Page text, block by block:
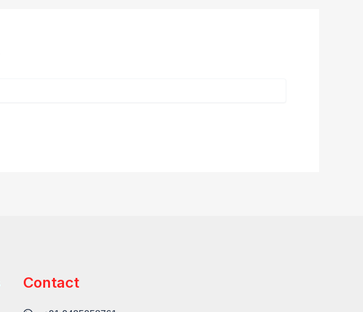
Contact